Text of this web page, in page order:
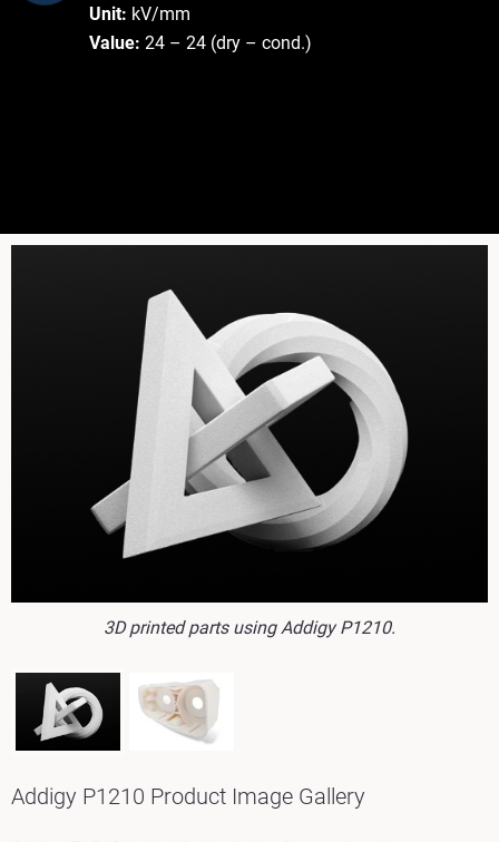
Unit: kV/mm
Value: 24 – 24 (dry – cond.)
3D printed parts using Addigy P1210.
Addigy P1210 Product Image Gallery